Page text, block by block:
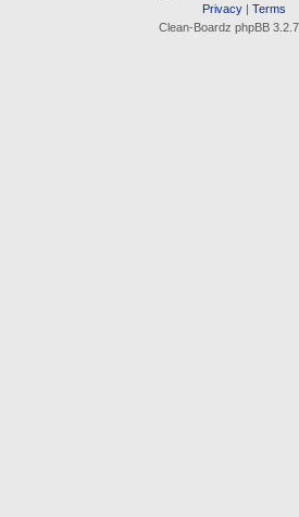
Privacy| Terms
Clean-Boardz phpBB